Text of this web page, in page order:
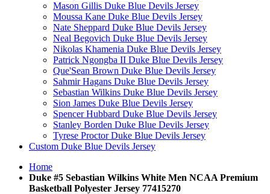
Mason Gillis Duke Blue Devils Jersey
Moussa Kane Duke Blue Devils Jersey
Nate Sheppard Duke Blue Devils Jersey
Neal Begovich Duke Blue Devils Jersey
Nikolas Khamenia Duke Blue Devils Jersey
Patrick Ngongba II Duke Blue Devils Jersey
Que'Sean Brown Duke Blue Devils Jersey
Sahmir Hagans Duke Blue Devils Jersey
Sebastian Wilkins Duke Blue Devils Jersey
Sion James Duke Blue Devils Jersey
Spencer Hubbard Duke Blue Devils Jersey
Stanley Borden Duke Blue Devils Jersey
Tyrese Proctor Duke Blue Devils Jersey
Custom Duke Blue Devils Jersey
Home
Duke #5 Sebastian Wilkins White Men NCAA Premium
Basketball Polyester Jersey 77415270